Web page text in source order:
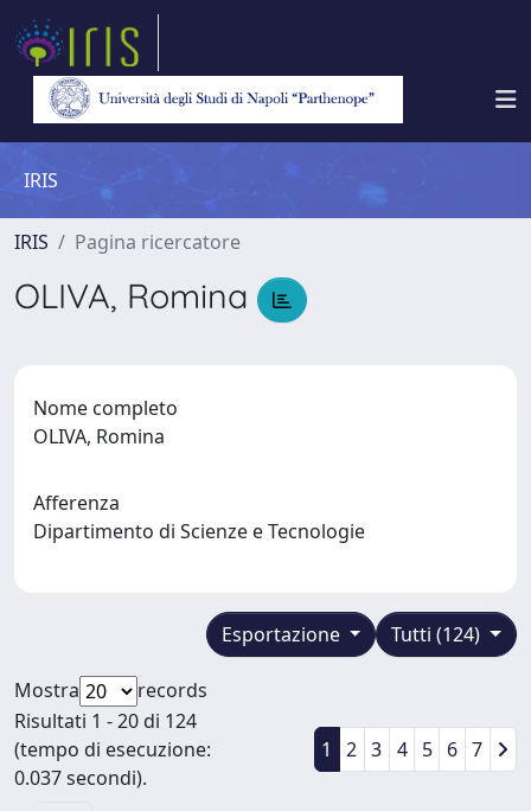
IRIS
IRIS Pagina ricercatore
OLIVA, Romina
Nome completo
OLIVA, Romina
Afferenza
Dipartimento di Scienze e Tecnologie
Tutti (124)
Esportazione
Mostra
records
Risultati 1 - 20 di 124
(tempo di esecuzione:
0.037 secondi).
1 2 3 4 5 6 7